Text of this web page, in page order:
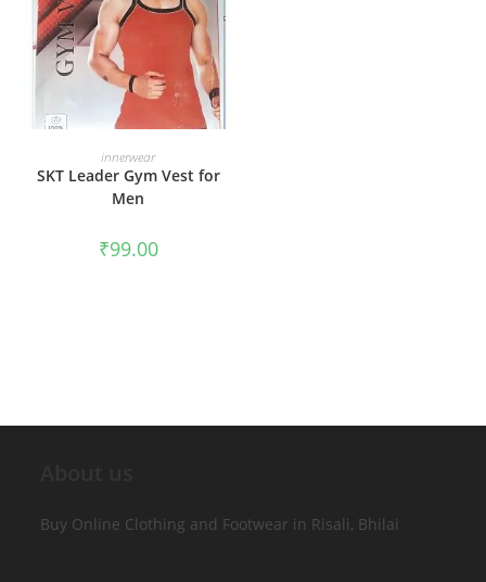
SELECT OPTIONS
innerwear
SKT Leader Gym Vest for
Men
₹99.00
Buy Online Clothing and Footwear in Risali, Bhilai